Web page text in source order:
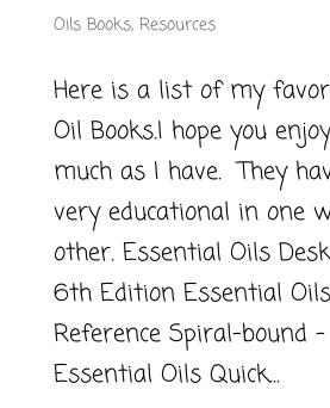
Oils Books, Resources
Here is a list of my
Oil Books.I hope you
much as I have. They
very educational in one
other. Essential Oils
6th Edition Essential
Reference Spiral-bound –
Essential Oils Quick...